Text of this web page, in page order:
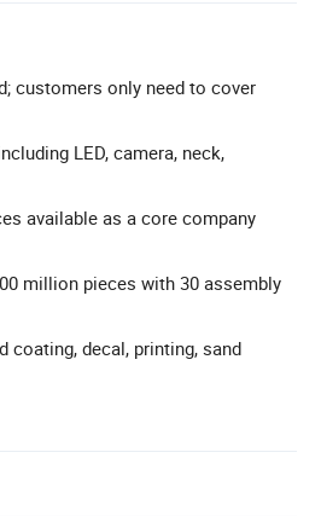
customers only need to cover
LED, camera, neck,
available as a core company
million pieces with 30 assembly
coating, decal, printing, sand